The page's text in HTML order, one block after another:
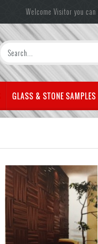
Welcome Visitor you can
GLASS & STONE SAMPLES